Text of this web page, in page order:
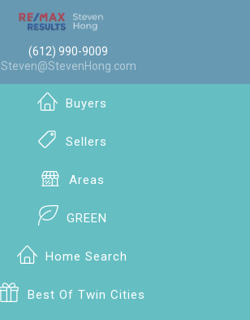
(612) 990-9009
Steven@StevenHong.com
Buyers
Sellers
Areas
GREEN
Home Search
Best Of Twin Cities